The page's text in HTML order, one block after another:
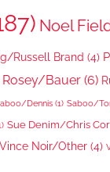
Noel
Russell Brand (4)
Rosey/Bauer (6)
Dennis (1) Saboo/
Sue Denim/Chris
Vince Noir/Other (4)